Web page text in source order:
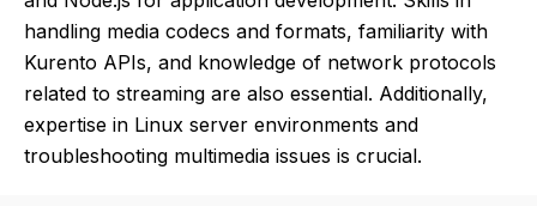
handling media codecs and formats, familiarity with
Kurento APIs, and knowledge of network protocols
related to streaming are also essential. Additionally,
expertise in Linux server environments and
troubleshooting multimedia issues is crucial.